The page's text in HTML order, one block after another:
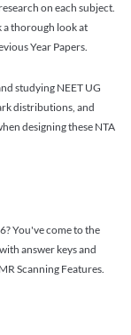
on each subject.
a thorough look at
Year Papers.
studying NEET UG
distributions, and
designing these NTA
You've come to the
answer keys and
Scanning Features.